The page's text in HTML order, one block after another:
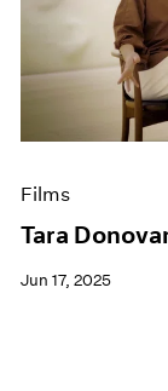
Films
Tara
Jun 17, 2025